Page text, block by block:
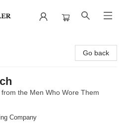
Go back
the Men Who Wore Them
Company